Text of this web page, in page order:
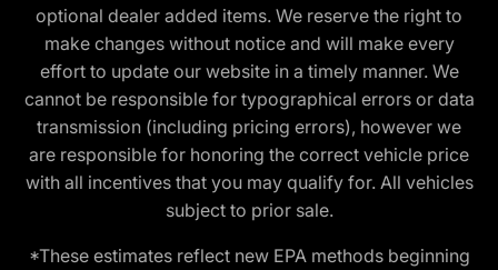
optional dealer added items. We reserve the right to
make changes without notice and will make every
effort to update our website in a timely manner. We
cannot be responsible for typographical errors or data
transmission (including pricing errors), however we
are responsible for honoring the correct vehicle price
with all incentives that you may qualify for. All vehicles
subject to prior sale.
*These estimates reflect new EPA methods beginning